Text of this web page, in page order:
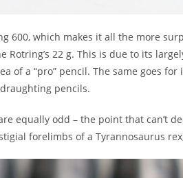
600, which makes it all the more
Rotring’s 22 g. This is due to its
of a “pro” pencil. The same goes
pencils.
equally odd – the point that can’t
forelimbs of a Tyrannosaurus